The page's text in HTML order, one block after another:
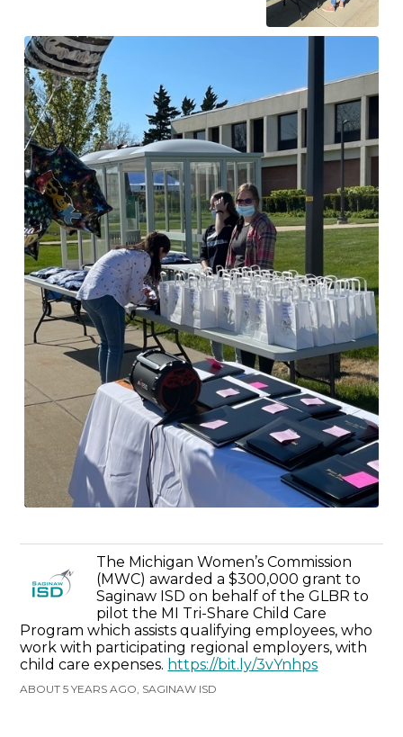
The Michigan Women’s Commission
(MWC) awarded a $300,000 grant to
Saginaw ISD on behalf of the GLBR to
pilot the MI Tri-Share Child Care
Program which assists qualifying employees, who
work with participating regional employers, with
child care expenses. https://bit.ly/3vYnhps
ABOUT 5 YEARS AGO, SAGINAW ISD